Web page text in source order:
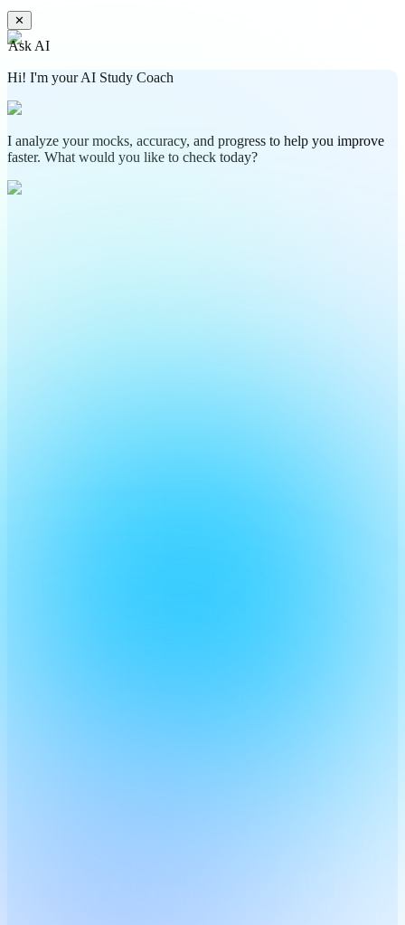
✕
Ask AI
Hi! I'm your AI Study Coach
I analyze your mocks, accuracy, and progress to help you improve
faster. What would you like to check today?